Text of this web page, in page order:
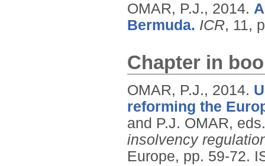
OMAR, P.J., 2014.
Bermuda. ICR, 11,
Chapter in
OMAR, P.J., 2014.
reforming the
and P.J. OMAR,
insolvency
Europe, pp. 59-72.